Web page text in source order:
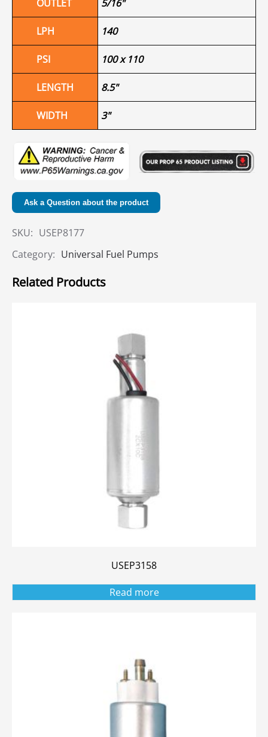
OUTLET 5/16"
LPH 140
PSI 100 x 110
LENGTH 8.5"
WIDTH 3"
Ask a Question about the product
SKU: USEP8177
Category: Universal Fuel Pumps
Related Products
USEP3158
Read more